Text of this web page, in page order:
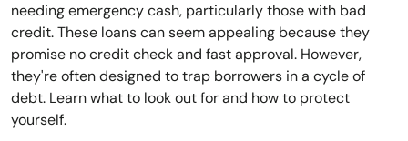
needing emergency cash, particularly those with bad
credit. These loans can seem appealing because they
promise no credit check and fast approval. However,
they're often designed to trap borrowers in a cycle of
debt. Learn what to look out for and how to protect
yourself.